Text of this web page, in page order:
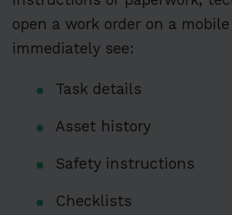
open a work order on a
immediately see:
Task details
Asset history
Safety instructions
Checklists